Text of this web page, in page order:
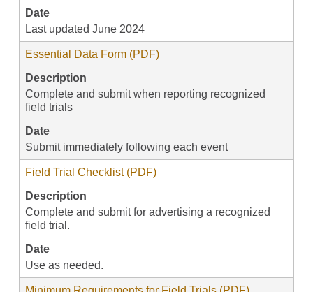
Date
Last updated June 2024
Essential Data Form (PDF)
Description
Complete and submit when reporting recognized
field trials
Date
Submit immediately following each event
Field Trial Checklist (PDF)
Description
Complete and submit for advertising a recognized
field trial.
Date
Use as needed.